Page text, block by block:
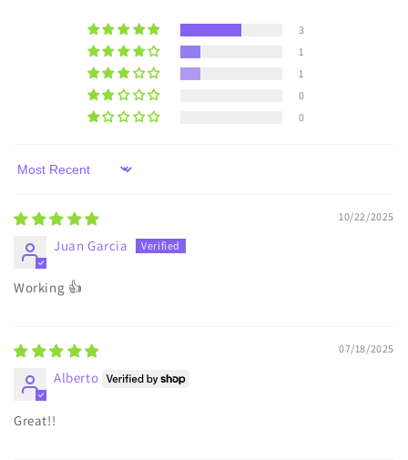
3
1
1
0
0
Sort by
10/22/2025
Juan Garcia
Working 👍
07/18/2025
Alberto
Great!!